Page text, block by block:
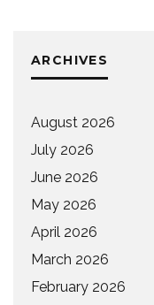
ARCHIVES
August 2026
July 2026
June 2026
May 2026
April 2026
March 2026
February 2026